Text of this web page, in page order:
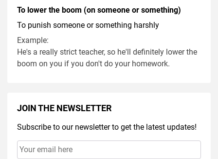
To lower the boom (on someone or something)
To punish someone or something harshly
Example:
He's a really strict teacher, so he'll definitely lower the
boom on you if you don't do your homework.
JOIN THE NEWSLETTER
Subscribe to our newsletter to get the latest updates!